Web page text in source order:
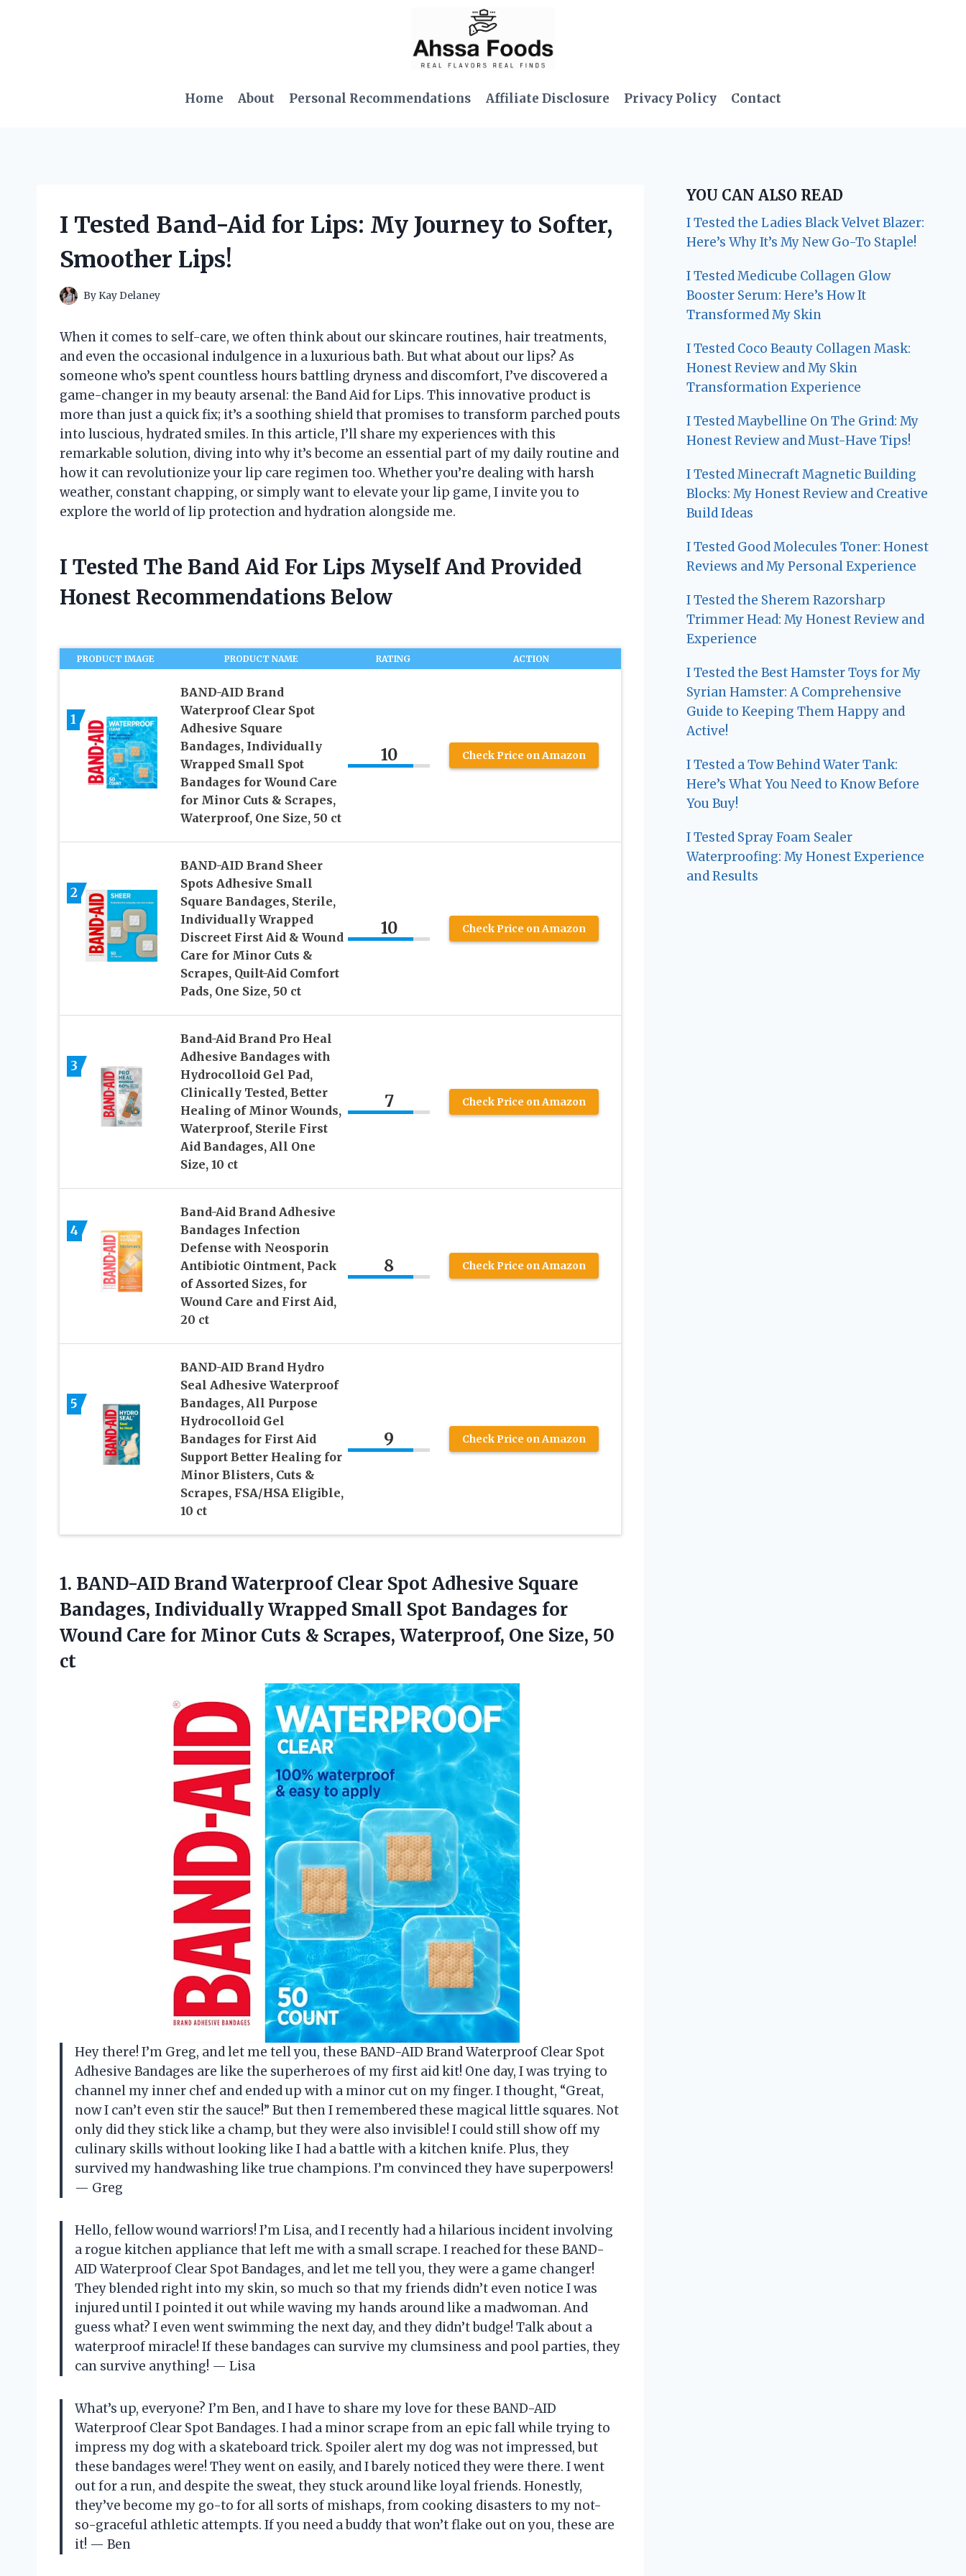
Home About Personal Recommendations Affiliate Disclosure Privacy Policy Contact
I Tested Band-Aid for Lips: My Journey to Softer,
Smoother Lips!
By Kay Delaney
When it comes to self-care, we often think about our skincare routines, hair treatments,
and even the occasional indulgence in a luxurious bath. But what about our lips? As
someone who’s spent countless hours battling dryness and discomfort, I’ve discovered a
game-changer in my beauty arsenal: the Band Aid for Lips. This innovative product is
more than just a quick fix; it’s a soothing shield that promises to transform parched pouts
into luscious, hydrated smiles. In this article, I’ll share my experiences with this
remarkable solution, diving into why it’s become an essential part of my daily routine and
how it can revolutionize your lip care regimen too. Whether you’re dealing with harsh
weather, constant chapping, or simply want to elevate your lip game, I invite you to
explore the world of lip protection and hydration alongside me.
I Tested The Band Aid For Lips Myself And Provided
Honest Recommendations Below
PRODUCT IMAGE PRODUCT NAME RATING ACTION
1
BAND-AID Brand
Waterproof Clear Spot
Adhesive Square
Bandages, Individually
Wrapped Small Spot
Bandages for Wound Care
for Minor Cuts & Scrapes,
Waterproof, One Size, 50 ct
10 Check Price on Amazon
2
BAND-AID Brand Sheer
Spots Adhesive Small
Square Bandages, Sterile,
Individually Wrapped
Discreet First Aid & Wound
Care for Minor Cuts &
Scrapes, Quilt-Aid Comfort
Pads, One Size, 50 ct
10 Check Price on Amazon
3
Band-Aid Brand Pro Heal
Adhesive Bandages with
Hydrocolloid Gel Pad,
Clinically Tested, Better
Healing of Minor Wounds,
Waterproof, Sterile First
Aid Bandages, All One
Size, 10 ct
7 Check Price on Amazon
4
Band-Aid Brand Adhesive
Bandages Infection
Defense with Neosporin
Antibiotic Ointment, Pack
of Assorted Sizes, for
Wound Care and First Aid,
20 ct
8 Check Price on Amazon
5
BAND-AID Brand Hydro
Seal Adhesive Waterproof
Bandages, All Purpose
Hydrocolloid Gel
Bandages for First Aid
Support Better Healing for
Minor Blisters, Cuts &
Scrapes, FSA/HSA Eligible,
10 ct
9 Check Price on Amazon
1. BAND-AID Brand Waterproof Clear Spot Adhesive Square
Bandages, Individually Wrapped Small Spot Bandages for
Wound Care for Minor Cuts & Scrapes, Waterproof, One Size, 50
ct
Hey there! I’m Greg, and let me tell you, these BAND-AID Brand Waterproof Clear Spot
Adhesive Bandages are like the superheroes of my first aid kit! One day, I was trying to
channel my inner chef and ended up with a minor cut on my finger. I thought, “Great,
now I can’t even stir the sauce!” But then I remembered these magical little squares. Not
only did they stick like a champ, but they were also invisible! I could still show off my
culinary skills without looking like I had a battle with a kitchen knife. Plus, they
survived my handwashing like true champions. I’m convinced they have superpowers!
— Greg
Hello, fellow wound warriors! I’m Lisa, and I recently had a hilarious incident involving
a rogue kitchen appliance that left me with a small scrape. I reached for these BAND-
AID Waterproof Clear Spot Bandages, and let me tell you, they were a game changer!
They blended right into my skin, so much so that my friends didn’t even notice I was
injured until I pointed it out while waving my hands around like a madwoman. And
guess what? I even went swimming the next day, and they didn’t budge! Talk about a
waterproof miracle! If these bandages can survive my clumsiness and pool parties, they
can survive anything! — Lisa
What’s up, everyone? I’m Ben, and I have to share my love for these BAND-AID
Waterproof Clear Spot Bandages. I had a minor scrape from an epic fall while trying to
impress my dog with a skateboard trick. Spoiler alert my dog was not impressed, but
these bandages were! They went on easily, and I barely noticed they were there. I went
out for a run, and despite the sweat, they stuck around like loyal friends. Honestly,
they’ve become my go-to for all sorts of mishaps, from cooking disasters to my not-
so-graceful athletic attempts. If you need a buddy that won’t flake out on you, these are
it! — Ben
YOU CAN ALSO READ
I Tested the Ladies Black Velvet Blazer:
Here’s Why It’s My New Go-To Staple!
I Tested Medicube Collagen Glow
Booster Serum: Here’s How It
Transformed My Skin
I Tested Coco Beauty Collagen Mask:
Honest Review and My Skin
Transformation Experience
I Tested Maybelline On The Grind: My
Honest Review and Must-Have Tips!
I Tested Minecraft Magnetic Building
Blocks: My Honest Review and Creative
Build Ideas
I Tested Good Molecules Toner: Honest
Reviews and My Personal Experience
I Tested the Sherem Razorsharp
Trimmer Head: My Honest Review and
Experience
I Tested the Best Hamster Toys for My
Syrian Hamster: A Comprehensive
Guide to Keeping Them Happy and
Active!
I Tested a Tow Behind Water Tank:
Here’s What You Need to Know Before
You Buy!
I Tested Spray Foam Sealer
Waterproofing: My Honest Experience
and Results